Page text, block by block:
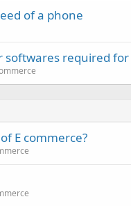
of a phone
softwares required
E commerce?